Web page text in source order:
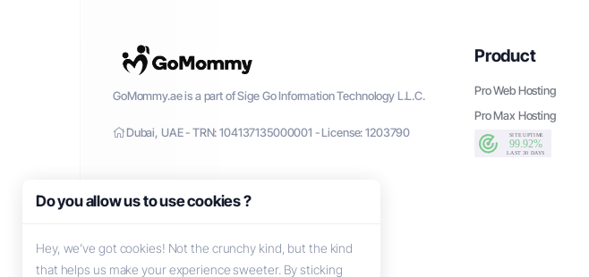
GoMommy.ae is a part of Sige Go Information Technology L.L.C.
Dubai, UAE - TRN: 104137135000001 - License: 1203790
Product
Pro Web Hosting
Pro Max Hosting
Do you allow us to use cookies ?
Hey, we’ve got cookies! Not the crunchy kind, but the kind
that helps us make your experience sweeter. By sticking